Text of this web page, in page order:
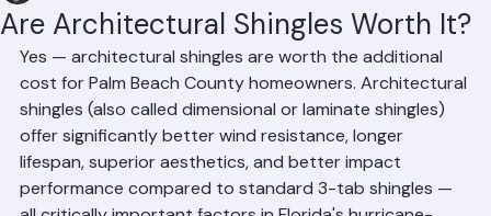
Are Architectural Shingles Worth It?
Hussain GhazaliJun 81 min read
Yes — architectural shingles are worth the additional
cost for Palm Beach County homeowners. Architectural
shingles (also called dimensional or laminate shingles)
offer significantly better wind resistance, longer
lifespan, superior aesthetics, and better impact